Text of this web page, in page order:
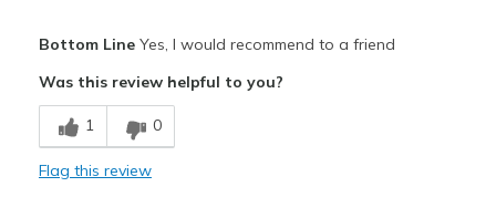
View On Shoes
Shoes are for Wearing
Breathe Well
Comfortable
Bottom LineYes, I would recommend to a friend
Was this review helpful to you?
1 0
Flag this review